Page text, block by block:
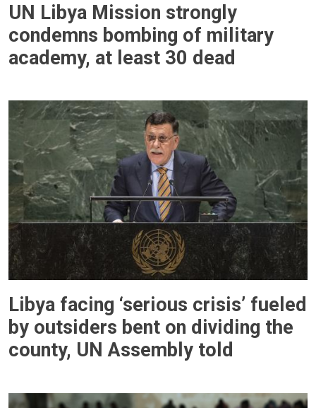
UN Libya Mission strongly
condemns bombing of military
academy, at least 30 dead
Libya facing ‘serious crisis’ fueled
by outsiders bent on dividing the
county, UN Assembly told